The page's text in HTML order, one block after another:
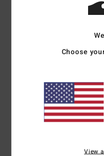
Cotton recycled
Crew neckline
Front graphic print in
Materials[Main Fabric]
Choose
View